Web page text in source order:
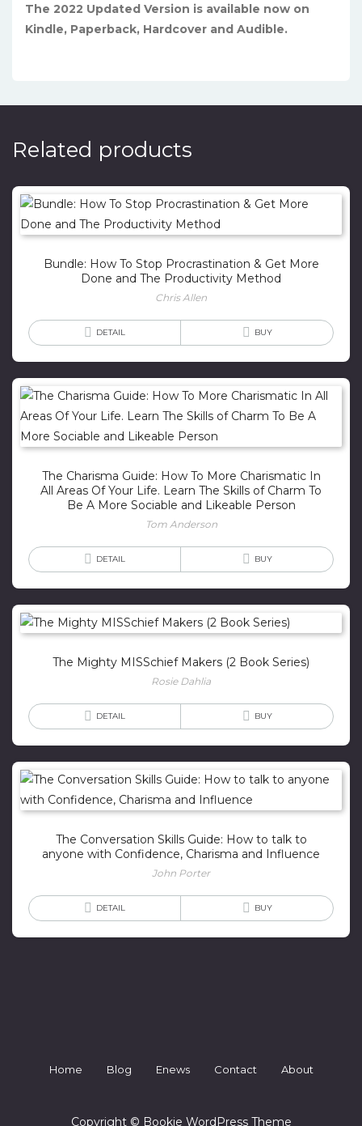
The 2022 Updated Version is available now on
Kindle, Paperback, Hardcover and Audible.
Related products
Bundle: How To Stop Procrastination & Get More
Done and The Productivity Method
Chris Allen
DETAIL BUY
The Charisma Guide: How To More Charismatic In
All Areas Of Your Life. Learn The Skills of Charm To
Be A More Sociable and Likeable Person
Tom Anderson
DETAIL BUY
The Mighty MISSchief Makers (2 Book Series)
Rosie Dahlia
DETAIL BUY
The Conversation Skills Guide: How to talk to
anyone with Confidence, Charisma and Influence
John Porter
DETAIL BUY
Home Blog Enews Contact About
Copyright © Bookie WordPress Theme